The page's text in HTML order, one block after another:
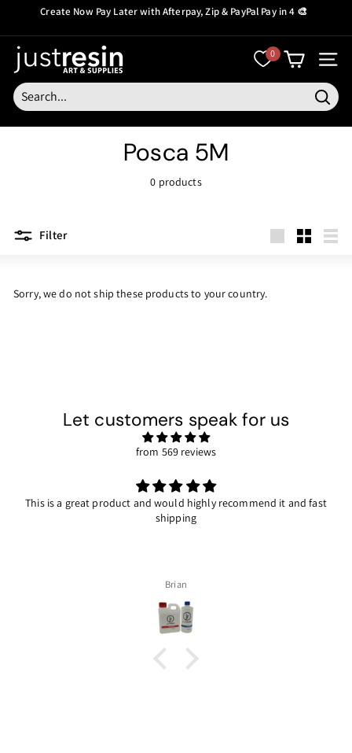
content
Create Now Pay Laterwith Afterpay, Zip & PayPal Pay in 4 🎨
J
u
s
t
i
0
Posca 5M
0 products
Filter
Sorry, we do not ship these products to your country.
Let customers speak for us
from 569 reviews
This is a great product and would highly recommend it and fast
shipping
Brian